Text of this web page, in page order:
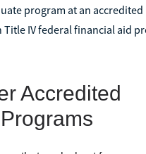
program at an
IV federal financial aid